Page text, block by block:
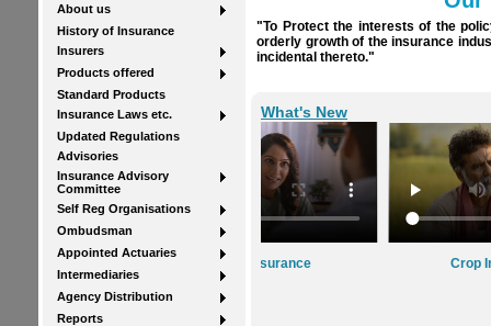
About us
History of Insurance
Insurers
Products offered
Standard Products
Insurance Laws etc.
Updated Regulations
Advisories
Insurance Advisory
Committee
Self Reg Organisations
Ombudsman
Appointed Actuaries
Intermediaries
Agency Distribution
Reports
"To Protect the interests of the
orderly growth of the insurance
incidental thereto."
What's New
Life Insurance Crop Insurance